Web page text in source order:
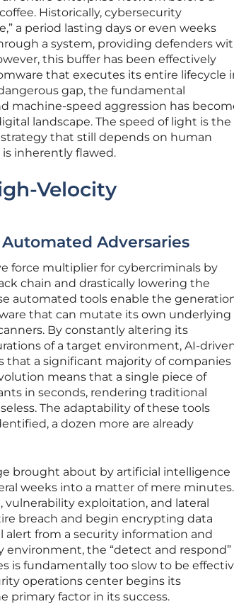
Historically, cybersecurity
a period lasting days or even weeks
a system, providing defenders
this buffer has been effectively
that executes its entire lifecycle
gap, the fundamental
machine-speed aggression has
landscape. The speed of light is the
that still depends on human
inherently flawed.
Velocity
Adversaries
force multiplier for cybercriminals by
chain and drastically lowering the
automated tools enable the
that can mutate its own underlying
By constantly altering its
of a target environment, AI-
that a significant majority of companies
means that a single piece of
in seconds, rendering traditional
The adaptability of these tools
a dozen more are already
brought about by artificial intelligence
weeks into a matter of mere minutes.
vulnerability exploitation, and lateral
breach and begin encrypting data
alert from a security information and
the “detect and respond”
is fundamentally too slow to be
operations center begins its
primary factor in its success.